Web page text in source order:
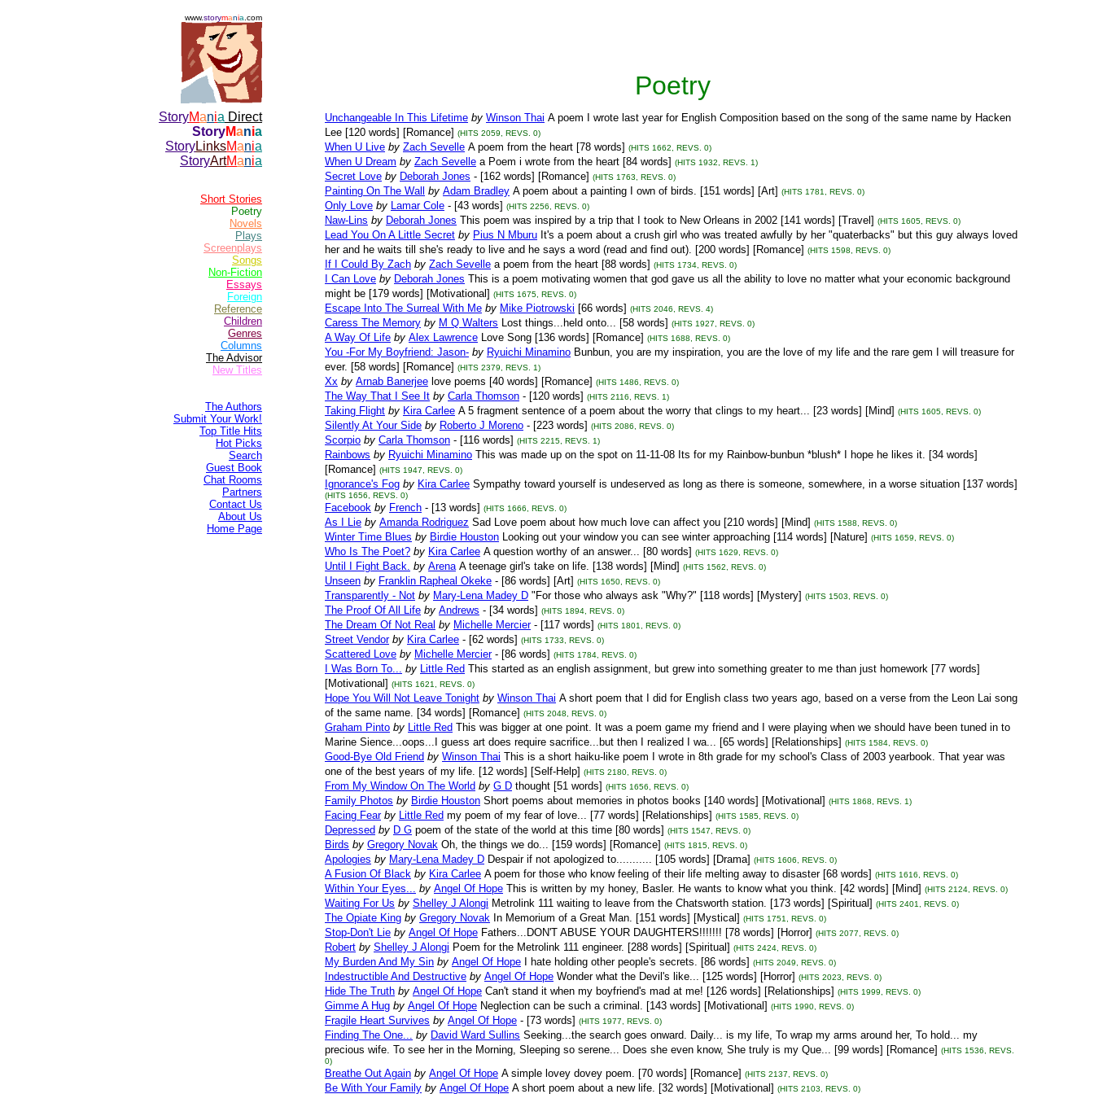
www.storymania .com
Poetry
StoryMania Direct
StoryMania
StoryLinksMania
StoryArtMania
Short Stories
Poetry
Novels
Plays
Screenplays
Songs
Non-Fiction
Essays
Foreign
Reference
Children
Genres
Columns
The Advisor
New Titles
The Authors
Submit Your Work!
Top Title Hits
Hot Picks
Search
Guest Book
Chat Rooms
Partners
Contact Us
About Us
Home Page
Unchangeable In This Lifetime by Winson Thai A poem I wrote last year for English Composition based on the song of the same name by Hacken
Lee [120 words] [Romance] (HITS 2059, REVS. 0)
When U Live by Zach Sevelle A poem from the heart [78 words] (HITS 1662, REVS. 0)
When U Dream by Zach Sevelle a Poem i wrote from the heart [84 words] (HITS 1932, REVS. 1)
Secret Love by Deborah Jones - [162 words] [Romance] (HITS 1763, REVS. 0)
Painting On The Wall by Adam Bradley A poem about a painting I own of birds. [151 words] [Art] (HITS 1781, REVS. 0)
Only Love by Lamar Cole - [43 words] (HITS 2256, REVS. 0)
Naw-Lins by Deborah Jones This poem was inspired by a trip that I took to New Orleans in 2002 [141 words] [Travel] (HITS 1605, REVS. 0)
Lead You On A Little Secret by Pius N Mburu It's a poem about a crush girl who was treated awfully by her "quaterbacks" but this guy always loved
her and he waits till she's ready to live and he says a word (read and find out). [200 words] [Romance] (HITS 1598, REVS. 0)
If I Could By Zach by Zach Sevelle a poem from the heart [88 words] (HITS 1734, REVS. 0)
I Can Love by Deborah Jones This is a poem motivating women that god gave us all the ability to love no matter what your economic background
might be [179 words] [Motivational] (HITS 1675, REVS. 0)
Escape Into The Surreal With Me by Mike Piotrowski [66 words] (HITS 2046, REVS. 4)
Caress The Memory by M Q Walters Lost things...held onto... [58 words] (HITS 1927, REVS. 0)
A Way Of Life by Alex Lawrence Love Song [136 words] [Romance] (HITS 1688, REVS. 0)
You -For My Boyfriend: Jason- by Ryuichi Minamino Bunbun, you are my inspiration, you are the love of my life and the rare gem I will treasure for
ever. [58 words] [Romance] (HITS 2379, REVS. 1)
Xx by Arnab Banerjee love poems [40 words] [Romance] (HITS 1486, REVS. 0)
The Way That I See It by Carla Thomson - [120 words] (HITS 2116, REVS. 1)
Taking Flight by Kira Carlee A 5 fragment sentence of a poem about the worry that clings to my heart... [23 words] [Mind] (HITS 1605, REVS. 0)
Silently At Your Side by Roberto J Moreno - [223 words] (HITS 2086, REVS. 0)
Scorpio by Carla Thomson - [116 words] (HITS 2215, REVS. 1)
Rainbows by Ryuichi Minamino This was made up on the spot on 11-11-08 Its for my Rainbow-bunbun *blush* I hope he likes it. [34 words]
[Romance] (HITS 1947, REVS. 0)
Ignorance's Fog by Kira Carlee Sympathy toward yourself is undeserved as long as there is someone, somewhere, in a worse situation [137 words]
(HITS 1656, REVS. 0)
Facebook by French - [13 words] (HITS 1666, REVS. 0)
As I Lie by Amanda Rodriguez Sad Love poem about how much love can affect you [210 words] [Mind] (HITS 1588, REVS. 0)
Winter Time Blues by Birdie Houston Looking out your window you can see winter approaching [114 words] [Nature] (HITS 1659, REVS. 0)
Who Is The Poet? by Kira Carlee A question worthy of an answer... [80 words] (HITS 1629, REVS. 0)
Until I Fight Back. by Arena A teenage girl's take on life. [138 words] [Mind] (HITS 1562, REVS. 0)
Unseen by Franklin Rapheal Okeke - [86 words] [Art] (HITS 1650, REVS. 0)
Transparently - Not by Mary-Lena Madey D "For those who always ask "Why?" [118 words] [Mystery] (HITS 1503, REVS. 0)
The Proof Of All Life by Andrews - [34 words] (HITS 1894, REVS. 0)
The Dream Of Not Real by Michelle Mercier - [117 words] (HITS 1801, REVS. 0)
Street Vendor by Kira Carlee - [62 words] (HITS 1733, REVS. 0)
Scattered Love by Michelle Mercier - [86 words] (HITS 1784, REVS. 0)
I Was Born To... by Little Red This started as an english assignment, but grew into something greater to me than just homework [77 words]
[Motivational] (HITS 1621, REVS. 0)
Hope You Will Not Leave Tonight by Winson Thai A short poem that I did for English class two years ago, based on a verse from the Leon Lai song
of the same name. [34 words] [Romance] (HITS 2048, REVS. 0)
Graham Pinto by Little Red This was bigger at one point. It was a poem game my friend and I were playing when we should have been tuned in to
Marine Sience...oops...I guess art does require sacrifice...but then I realized I wa... [65 words] [Relationships] (HITS 1584, REVS. 0)
Good-Bye Old Friend by Winson Thai This is a short haiku-like poem I wrote in 8th grade for my school's Class of 2003 yearbook. That year was
one of the best years of my life. [12 words] [Self-Help] (HITS 2180, REVS. 0)
From My Window On The World by G D thought [51 words] (HITS 1656, REVS. 0)
Family Photos by Birdie Houston Short poems about memories in photos books [140 words] [Motivational] (HITS 1868, REVS. 1)
Facing Fear by Little Red my poem of my fear of love... [77 words] [Relationships] (HITS 1585, REVS. 0)
Depressed by D G poem of the state of the world at this time [80 words] (HITS 1547, REVS. 0)
Birds by Gregory Novak Oh, the things we do... [159 words] [Romance] (HITS 1815, REVS. 0)
Apologies by Mary-Lena Madey D Despair if not apologized to........... [105 words] [Drama] (HITS 1606, REVS. 0)
A Fusion Of Black by Kira Carlee A poem for those who know feeling of their life melting away to disaster [68 words] (HITS 1616, REVS. 0)
Within Your Eyes... by Angel Of Hope This is written by my honey, Basler. He wants to know what you think. [42 words] [Mind] (HITS 2124, REVS. 0)
Waiting For Us by Shelley J Alongi Metrolink 111 waiting to leave from the Chatsworth station. [173 words] [Spiritual] (HITS 2401, REVS. 0)
The Opiate King by Gregory Novak In Memorium of a Great Man. [151 words] [Mystical] (HITS 1751, REVS. 0)
Stop-Don't Lie by Angel Of Hope Fathers...DON'T ABUSE YOUR DAUGHTERS!!!!!!! [78 words] [Horror] (HITS 2077, REVS. 0)
Robert by Shelley J Alongi Poem for the Metrolink 111 engineer. [288 words] [Spiritual] (HITS 2424, REVS. 0)
My Burden And My Sin by Angel Of Hope I hate holding other people's secrets. [86 words] (HITS 2049, REVS. 0)
Indestructible And Destructive by Angel Of Hope Wonder what the Devil's like... [125 words] [Horror] (HITS 2023, REVS. 0)
Hide The Truth by Angel Of Hope Can't stand it when my boyfriend's mad at me! [126 words] [Relationships] (HITS 1999, REVS. 0)
Gimme A Hug by Angel Of Hope Neglection can be such a criminal. [143 words] [Motivational] (HITS 1990, REVS. 0)
Fragile Heart Survives by Angel Of Hope - [73 words] (HITS 1977, REVS. 0)
Finding The One... by David Ward Sullins Seeking...the search goes onward. Daily... is my life, To wrap my arms around her, To hold... my
precious wife. To see her in the Morning, Sleeping so serene... Does she even know, She truly is my Que... [99 words] [Romance] (HITS 1536, REVS.
0)
Breathe Out Again by Angel Of Hope A simple lovey dovey poem. [70 words] [Romance] (HITS 2137, REVS. 0)
Be With Your Family by Angel Of Hope A short poem about a new life. [32 words] [Motivational] (HITS 2103, REVS. 0)